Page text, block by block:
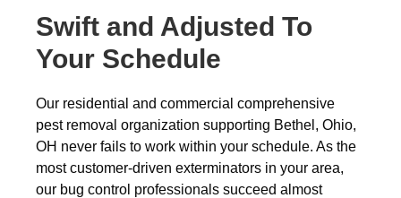
Swift and Adjusted To
Your Schedule
Our residential and commercial comprehensive
pest removal organization supporting Bethel, Ohio,
OH never fails to work within your schedule. As the
most customer-driven exterminators in your area,
our bug control professionals succeed almost